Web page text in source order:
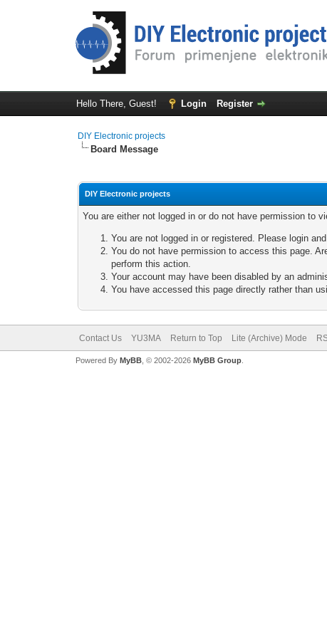
Hello There, Guest! Login Register
DIY Electronic projects
Board Message
DIY Electronic projects
You are either not logged in or do not have permission to
You are not logged in or registered. Please login
You do not have permission to access this page.
perform this action.
Your account may have been disabled by an
You have accessed this page directly rather than
Contact Us YU3MA Return to Top Lite (Archive) Mode
Powered By MyBB, © 2002-2026 MyBB Group.